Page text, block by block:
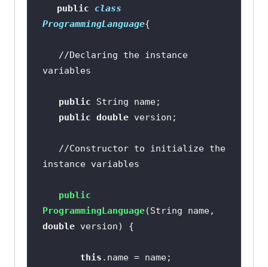
public
class
ProgrammingLanguage
//Declaring the instance
variables
public
public double
//Constructor to initialize the
instance variables
public
ProgrammingLanguage
double version)
this